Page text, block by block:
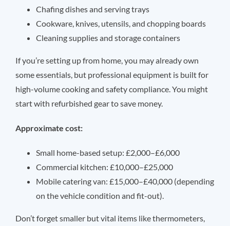
Chafing dishes and serving trays
Cookware, knives, utensils, and chopping boards
Cleaning supplies and storage containers
If you’re setting up from home, you may already own
some essentials, but professional equipment is built for
high-volume cooking and safety compliance. You might
start with refurbished gear to save money.
Approximate cost:
Small home-based setup: £2,000–£6,000
Commercial kitchen: £10,000–£25,000
Mobile catering van: £15,000–£40,000 (depending
on the vehicle condition and fit-out).
Don’t forget smaller but vital items like thermometers,